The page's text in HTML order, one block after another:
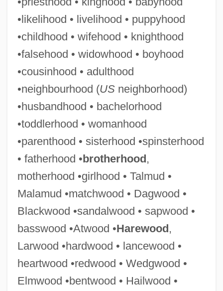
•likelihood • livelihood • puppyhood
•childhood • wifehood • knighthood
•falsehood • widowhood • boyhood
•cousinhood • adulthood
•neighbourhood (USneighborhood)
•husbandhood • bachelorhood
•toddlerhood • womanhood
•parenthood • sisterhood •spinsterhood
• fatherhood •brotherhood,
motherhood •girlhood • Talmud •
Malamud •matchwood • Dagwood •
Blackwood •sandalwood • sapwood •
basswood •Atwood •Harewood,
Larwood •hardwood • lancewood •
heartwood •redwood • Wedgwood •
Elmwood •bentwood • Hailwood •
Pinetum
Pinette, John
Pinetree
Pines, Yehiel Michael
Pines, Shlomo